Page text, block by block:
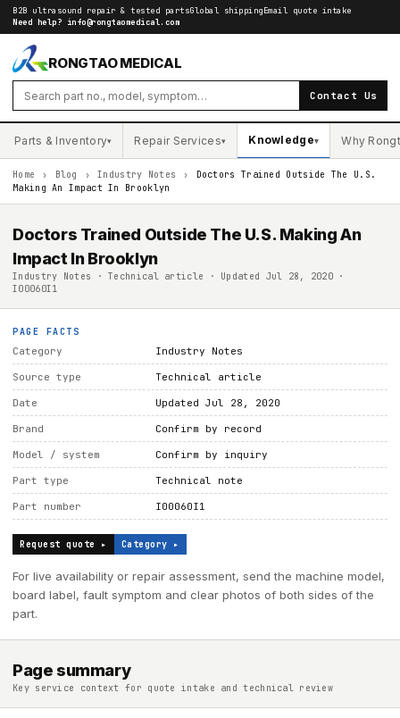
B2B ultrasound repair & tested partsGlobal shippingEmail quote intake
Need help? info@rongtaomedical.com
RONGTAO MEDICAL
Contact Us
Parts & Inventory▾ Repair Services▾ Knowledge▾ Why
Home › Blog › Industry Notes ›
Doctors Trained Outside The U.S.
Making An Impact In Brooklyn
Doctors Trained Outside The U.S. Making An
Impact In Brooklyn
Industry Notes · Technical article · Updated Jul 28, 2020 ·
I00060I1
PAGE FACTS
Category Industry Notes
Source type Technical article
Date Updated Jul 28, 2020
Brand Confirm by record
Model / system Confirm by inquiry
Part type Technical note
Part number I00060I1
Request quote ▸ Category ▸
For live availability or repair assessment, send the machine model,
board label, fault symptom and clear photos of both sides of the
part.
Page summary
Key service context for quote intake and technical review